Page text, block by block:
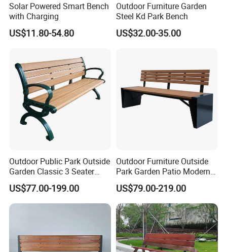
Our Certificate
Solar Powered Smart Bench
with Charging
US$11.80-54.80
Outdoor Furniture Garden
Steel Kd Park Bench
US$32.00-35.00
Outdoor Public Park Outside
Garden Classic 3 Seater
Simple Wooden Bench
Seating
US$77.00-199.00
Outdoor Furniture Outside
Park Garden Patio Modern
Wood Plastic Composite
Bench Seat
US$79.00-219.00